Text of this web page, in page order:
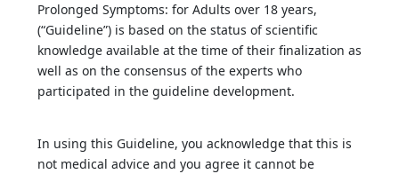
Prolonged Symptoms: for Adults over 18 years,
(“Guideline”) is based on the status of scientific
knowledge available at the time of their finalization as
well as on the consensus of the experts who
participated in the guideline development.
In using this Guideline, you acknowledge that this is
not medical advice and you agree it cannot be